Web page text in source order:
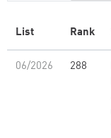
List Rank
06/2026 288